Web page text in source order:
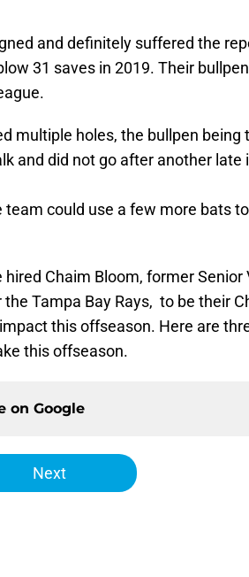
and definitely suffered the
31 saves in 2019. Their
multiple holes, the bullpen being
and did not go after another late
team could use a few more bats
Chaim Bloom, former Senior
Tampa Bay Rays, to be their
this offseason. Here are
this offseason.
on Google
Next